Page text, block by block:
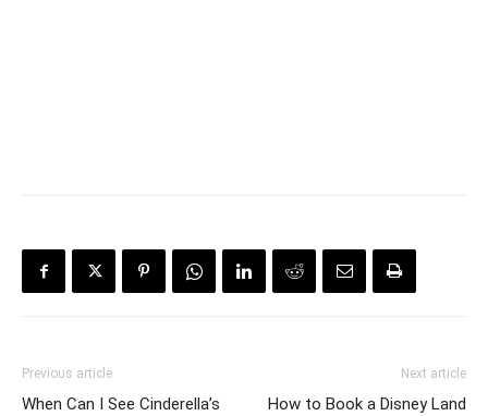
Previous article
When Can I See Cinderella’s
Next article
How to Book a Disney Land